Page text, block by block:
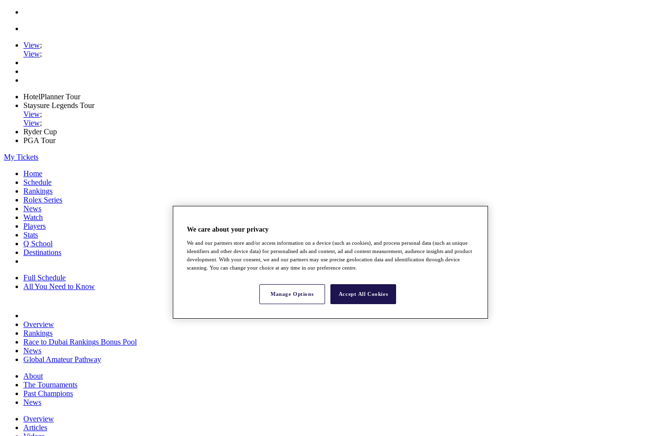
View;
View;
HotelPlanner Tour
Staysure Legends Tour
View;
View;
Ryder Cup
PGA Tour
My Tickets
Home
Schedule
Rankings
Rolex Series
News
Watch
Players
Stats
Q School
Destinations
Full Schedule
All You Need to Know
Overview
Rankings
Race to Dubai Rankings Bonus Pool
News
Global Amateur Pathway
About
The Tournaments
Past Champions
News
Overview
Articles
We care about your privacy
We and our partners store and/or access information on a device (such as cookies), and process personal data (such as unique
identifiers and other device data) for personalised ads and content, ad and content measurement, audience insights and product
development. With your consent, we and our partners may use precise geolocation data and identification through device
scanning. You can change your choice at any time in our preference centre.
Manage Options Accept All Cookies